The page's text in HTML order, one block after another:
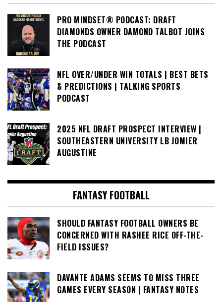
PRO MINDSET® PODCAST: DRAFT
DIAMONDS OWNER DAMOND TALBOT JOINS
THE PODCAST
NFL OVER/UNDER WIN TOTALS | BEST BETS
& PREDICTIONS | TALKING SPORTS
PODCAST
2025 NFL DRAFT PROSPECT INTERVIEW |
SOUTHEASTERN UNIVERSITY LB JOMIER
AUGUSTINE
FANTASY FOOTBALL
SHOULD FANTASY FOOTBALL OWNERS BE
CONCERNED WITH RASHEE RICE OFF-THE-
FIELD ISSUES?
DAVANTE ADAMS SEEMS TO MISS THREE
GAMES EVERY SEASON | FANTASY NOTES